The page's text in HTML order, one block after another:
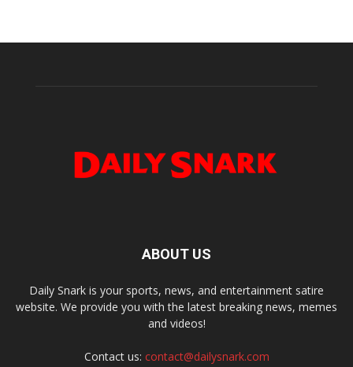
ABOUT US
Daily Snark is your sports, news, and entertainment satire
website. We provide you with the latest breaking news, memes
and videos!
Contact us: contact@dailysnark.com